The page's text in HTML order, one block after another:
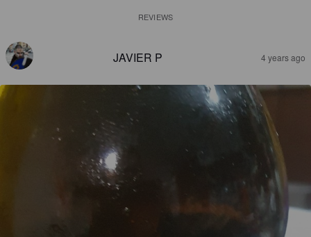
REVIEWS
JAVIER P 4 years ago